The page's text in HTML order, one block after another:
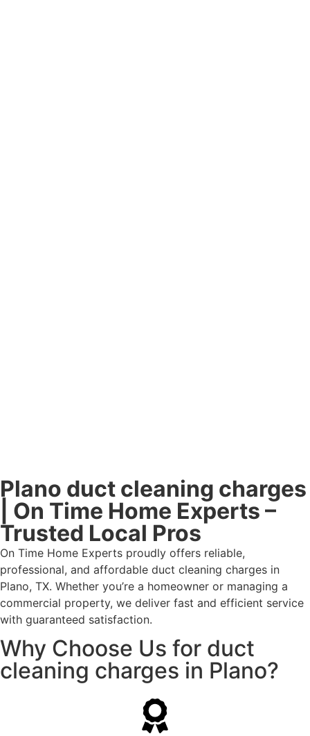
Plano duct cleaning charges
| On Time Home Experts –
Trusted Local Pros
On Time Home Experts proudly offers reliable,
professional, and affordable duct cleaning charges in
Plano, TX. Whether you’re a homeowner or managing a
commercial property, we deliver fast and efficient service
with guaranteed satisfaction.
Why Choose Us for duct
cleaning charges in Plano?